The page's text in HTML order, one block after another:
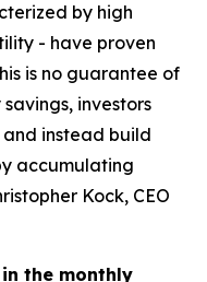
by high
- have proven
is no guarantee of
investors
instead build
accumulating
Kock, CEO
the monthly